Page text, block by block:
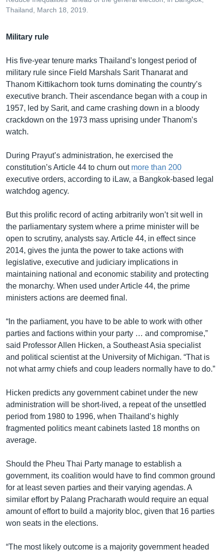
Thailand, March 18, 2019.
Military rule
His five-year tenure marks Thailand’s longest period of
military rule since Field Marshals Sarit Thanarat and
Thanom Kittikachorn took turns dominating the country’s
executive branch. Their ascendance began with a coup in
1957, led by Sarit, and came crashing down in a bloody
crackdown on the 1973 mass uprising under Thanom’s
watch.
During Prayut’s administration, he exercised the
constitution’s Article 44 to churn out more than 200
executive orders, according to iLaw, a Bangkok-based legal
watchdog agency.
But this prolific record of acting arbitrarily won’t sit well in
the parliamentary system where a prime minister will be
open to scrutiny, analysts say. Article 44, in effect since
2014, gives the junta the power to take actions with
legislative, executive and judiciary implications in
maintaining national and economic stability and protecting
the monarchy. When used under Article 44, the prime
ministers actions are deemed final.
“In the parliament, you have to be able to work with other
parties and factions within your party … and compromise,”
said Professor Allen Hicken, a Southeast Asia specialist
and political scientist at the University of Michigan. “That is
not what army chiefs and coup leaders normally have to do.”
Hicken predicts any government cabinet under the new
administration will be short-lived, a repeat of the unsettled
period from 1980 to 1996, when Thailand’s highly
fragmented politics meant cabinets lasted 18 months on
average.
Should the Pheu Thai Party manage to establish a
government, its coalition would have to find common ground
for at least seven parties and their varying agendas. A
similar effort by Palang Pracharath would require an equal
amount of effort to build a majority bloc, given that 16 parties
won seats in the elections.
“The most likely outcome is a majority government headed